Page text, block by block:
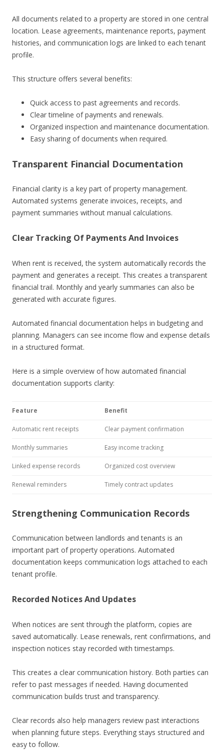
All documents related to a property are stored in one central
location. Lease agreements, maintenance reports, payment
histories, and communication logs are linked to each tenant
profile.
This structure offers several benefits:
Quick access to past agreements and records.
Clear timeline of payments and renewals.
Organized inspection and maintenance documentation.
Easy sharing of documents when required.
Transparent Financial Documentation
Financial clarity is a key part of property management.
Automated systems generate invoices, receipts, and
payment summaries without manual calculations.
Clear Tracking Of Payments And Invoices
When rent is received, the system automatically records the
payment and generates a receipt. This creates a transparent
financial trail. Monthly and yearly summaries can also be
generated with accurate figures.
Automated financial documentation helps in budgeting and
planning. Managers can see income flow and expense details
in a structured format.
Here is a simple overview of how automated financial
documentation supports clarity:
Feature Benefit
Automatic rent receipts Clear payment confirmation
Monthly summaries Easy income tracking
Linked expense records Organized cost overview
Renewal reminders Timely contract updates
Strengthening Communication Records
Communication between landlords and tenants is an
important part of property operations. Automated
documentation keeps communication logs attached to each
tenant profile.
Recorded Notices And Updates
When notices are sent through the platform, copies are
saved automatically. Lease renewals, rent confirmations, and
inspection notices stay recorded with timestamps.
This creates a clear communication history. Both parties can
refer to past messages if needed. Having documented
communication builds trust and transparency.
Clear records also help managers review past interactions
when planning future steps. Everything stays structured and
easy to follow.